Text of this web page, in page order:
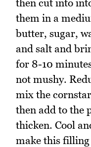
then cut into
them in a
butter, sugar,
and salt and
for 8-10
not mushy.
mix the
then add to the
thicken. Cool
make this filling